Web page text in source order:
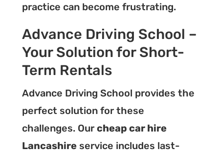
practice can become frustrating.
Advance Driving School –
Your Solution for Short-
Term Rentals
Advance Driving School provides the
perfect solution for these
challenges. Our cheap car hire
Lancashireservice includes last-